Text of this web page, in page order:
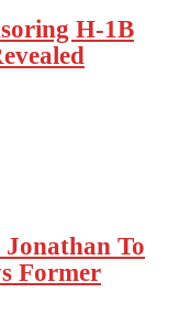
H-1B
To
Former